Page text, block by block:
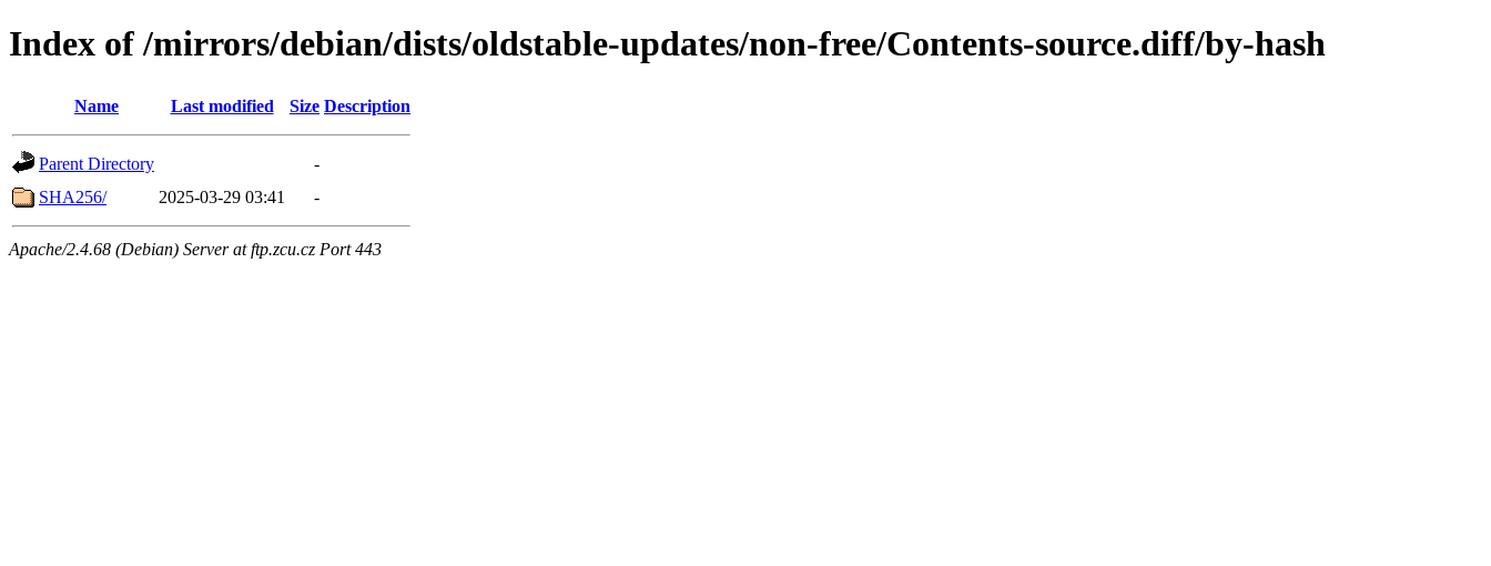
Index of /mirrors/debian/dists/oldstable-updates/non-free/Contents-source.diff/by-hash
Name Last modified Size Description
Parent Directory
-
SHA256/
2025-03-29 03:41 -
Apache/2.4.68 (Debian) Server at ftp.zcu.cz Port 443